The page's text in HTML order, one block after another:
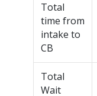
Total
time from
intake to
CB
Total
Wait